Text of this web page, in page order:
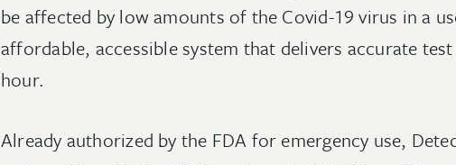
be affected by low amounts of the Covid-19 virus in a
affordable, accessible system that delivers accurate
hour.
Already authorized by the FDA for emergency use,